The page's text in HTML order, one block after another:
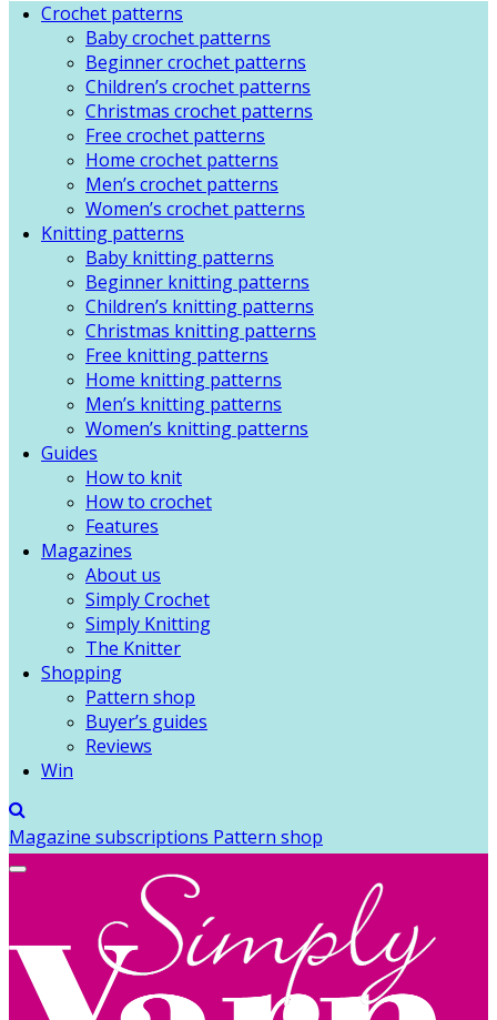
Crochet patterns
Baby crochet patterns
Beginner crochet patterns
Children’s crochet patterns
Christmas crochet patterns
Free crochet patterns
Home crochet patterns
Men’s crochet patterns
Women’s crochet patterns
Knitting patterns
Baby knitting patterns
Beginner knitting patterns
Children’s knitting patterns
Christmas knitting patterns
Free knitting patterns
Home knitting patterns
Men’s knitting patterns
Women’s knitting patterns
Guides
How to knit
How to crochet
Features
Magazines
About us
Simply Crochet
Simply Knitting
The Knitter
Shopping
Pattern shop
Buyer’s guides
Reviews
Win
Magazine subscriptions Pattern shop